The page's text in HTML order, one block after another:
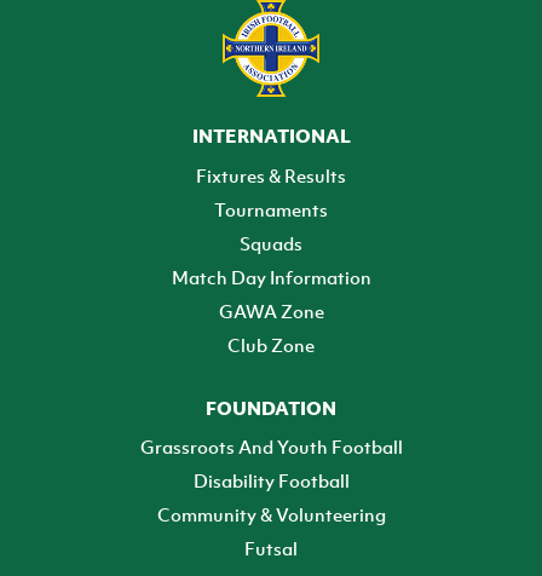
INTERNATIONAL
Fixtures & Results
Tournaments
Squads
Match Day Information
GAWA Zone
Club Zone
FOUNDATION
Grassroots And Youth Football
Disability Football
Community & Volunteering
Futsal